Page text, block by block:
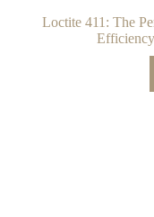
Loctite 411: The